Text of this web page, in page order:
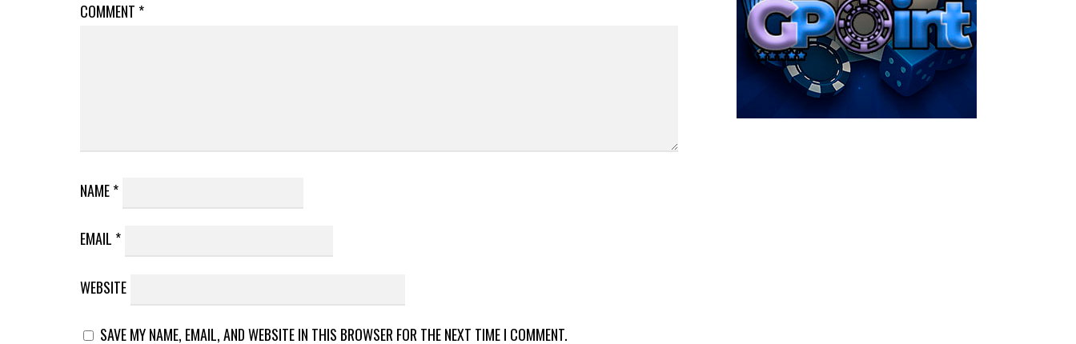
COMMENT *
NAME*
EMAIL *
WEBSITE
SAVE MY NAME, EMAIL, AND WEBSITE IN THIS BROWSER FOR THE NEXT TIME I COMMENT.